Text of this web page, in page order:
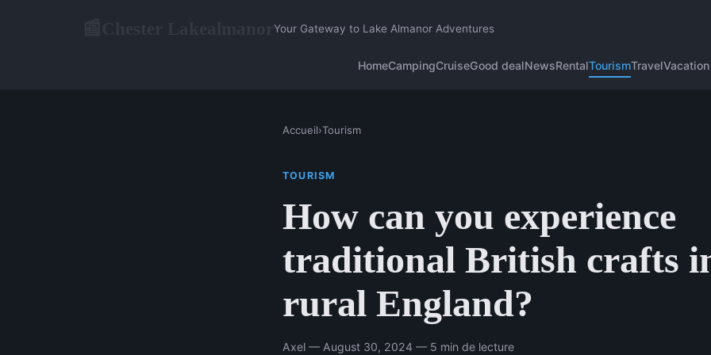
Your Gateway to Lake Almanor Adventures
HomeCampingCruiseGood dealNewsRentalTourismTravelVacation
Accueil›Tourism
TOURISM
How can you experience
traditional British crafts
rural England?
Axel — August 30, 2024 — 5 min de lecture